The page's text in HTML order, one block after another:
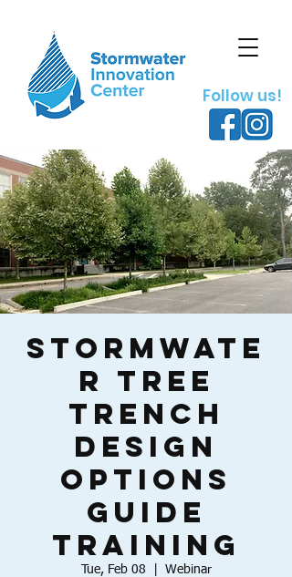
Follow us!
Stormwate
r Tree
Trench
Design
Options
Guide
Training
Tue, Feb 08 Webinar